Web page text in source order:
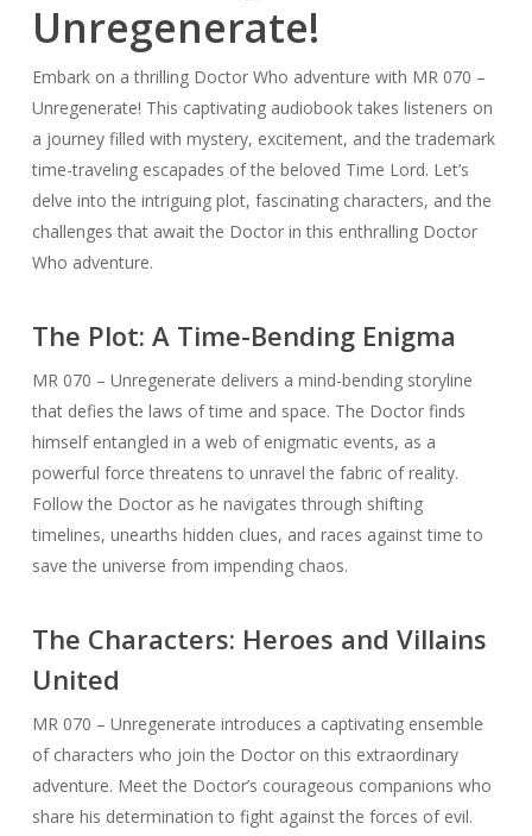
Unregenerate!
Embark on a thrilling Doctor Who adventure with MR 070 –
Unregenerate! This captivating audiobook takes listeners on
a journey filled with mystery, excitement, and the trademark
time-traveling escapades of the beloved Time Lord. Let’s
delve into the intriguing plot, fascinating characters, and the
challenges that await the Doctor in this enthralling Doctor
Who adventure.
The Plot: A Time-Bending Enigma
MR 070 – Unregenerate delivers a mind-bending storyline
that defies the laws of time and space. The Doctor finds
himself entangled in a web of enigmatic events, as a
powerful force threatens to unravel the fabric of reality.
Follow the Doctor as he navigates through shifting
timelines, unearths hidden clues, and races against time to
save the universe from impending chaos.
The Characters: Heroes and Villains
United
MR 070 – Unregenerate introduces a captivating ensemble
of characters who join the Doctor on this extraordinary
adventure. Meet the Doctor’s courageous companions who
share his determination to fight against the forces of evil.